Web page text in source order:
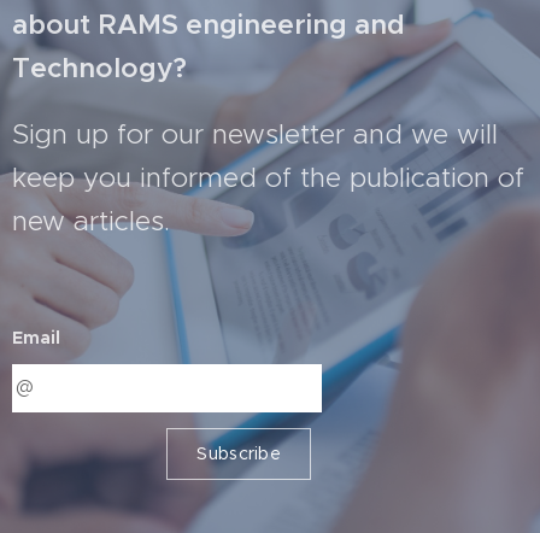
about RAMS engineering and
Technology?
Sign up for our newsletter and we will
keep you informed of the publication of
new articles.
Email
Subscribe